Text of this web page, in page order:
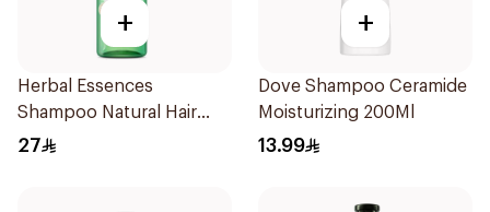
+
Herbal Essences
Shampoo Natural Hair
Strengthening Aloe Vera
27
+
Dove Shampoo Ceramide
Moisturizing 200Ml
13.99